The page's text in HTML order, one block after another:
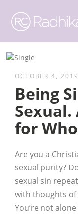
OCTOBER 4, 2019
Being
Sexual.
for
Are you a
sexual purity?
sexual sin
with thoughts of
You’re not